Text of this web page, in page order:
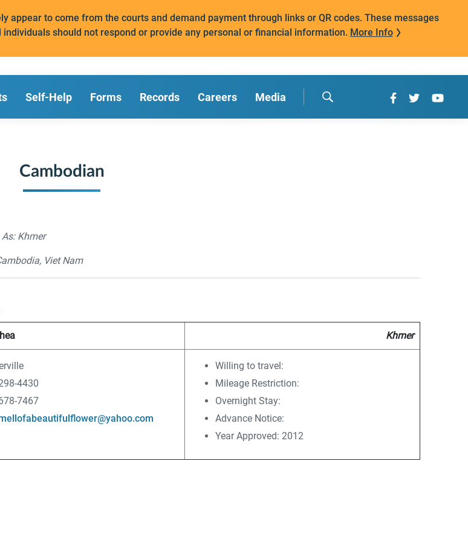
to come from the courts and demand payment through links or QR codes. These messages
should not respond or provide any personal or financial information. More Info
Self-Help Forms Records Careers Media
Cambodian
Khmer
Viet Nam
Khmer
4430
7467
Willing to travel:
Mileage Restriction:
Overnight Stay:
Advance Notice:
Year Approved: 2012